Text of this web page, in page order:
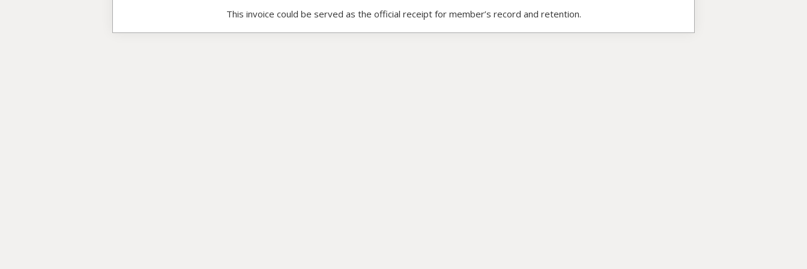
This invoice could be served as the official receipt for member’s record and retention.